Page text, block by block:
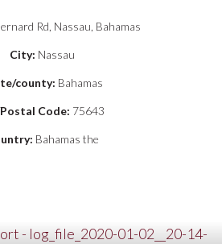
Rd, Nassau, Bahamas
City: Nassau
county: Bahamas
Code: 75643
Bahamas the